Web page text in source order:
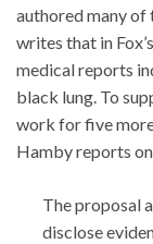
authored many of
writes that in
medical reports
black lung. To
work for five
Hamby reports
The proposal
disclose